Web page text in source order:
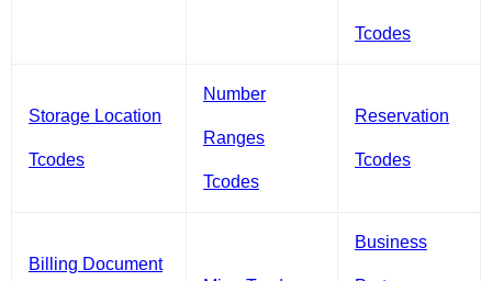
Tcodes
Storage Location
Tcodes
Number
Ranges
Tcodes
Reservation
Tcodes
Billing Document
Business